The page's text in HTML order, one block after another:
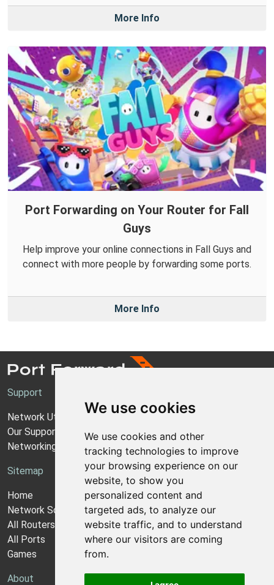
We use cookies
We use cookies and other
tracking technologies to improve
your browsing experience on our
website, to show you
personalized content and
targeted ads, to analyze our
website traffic, and to understand
where our visitors are coming
from.
More Info
Port Forwarding on Your Router for Fall
Guys
Help improve your online connections in Fall Guys and
connect with more people by forwarding some ports.
More Info
Support
Network Utilities Support
Our Support Model
Networking Guides
Sitemap
Home
Network Software
All Routers
All Ports
Games
About